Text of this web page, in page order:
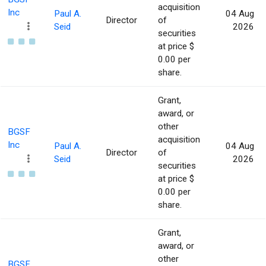
Inc
Paul A.
Seid
Director
acquisition
of
securities
at price $
0.00 per
share.
04 Aug
2026
BGSF
Inc
Paul A.
Seid
Director
Grant,
award, or
other
acquisition
of
securities
at price $
0.00 per
share.
04 Aug
2026
Grant,
award, or
other